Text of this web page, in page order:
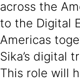
across the
to the Digital
Americas
Sika’s digital
This role will